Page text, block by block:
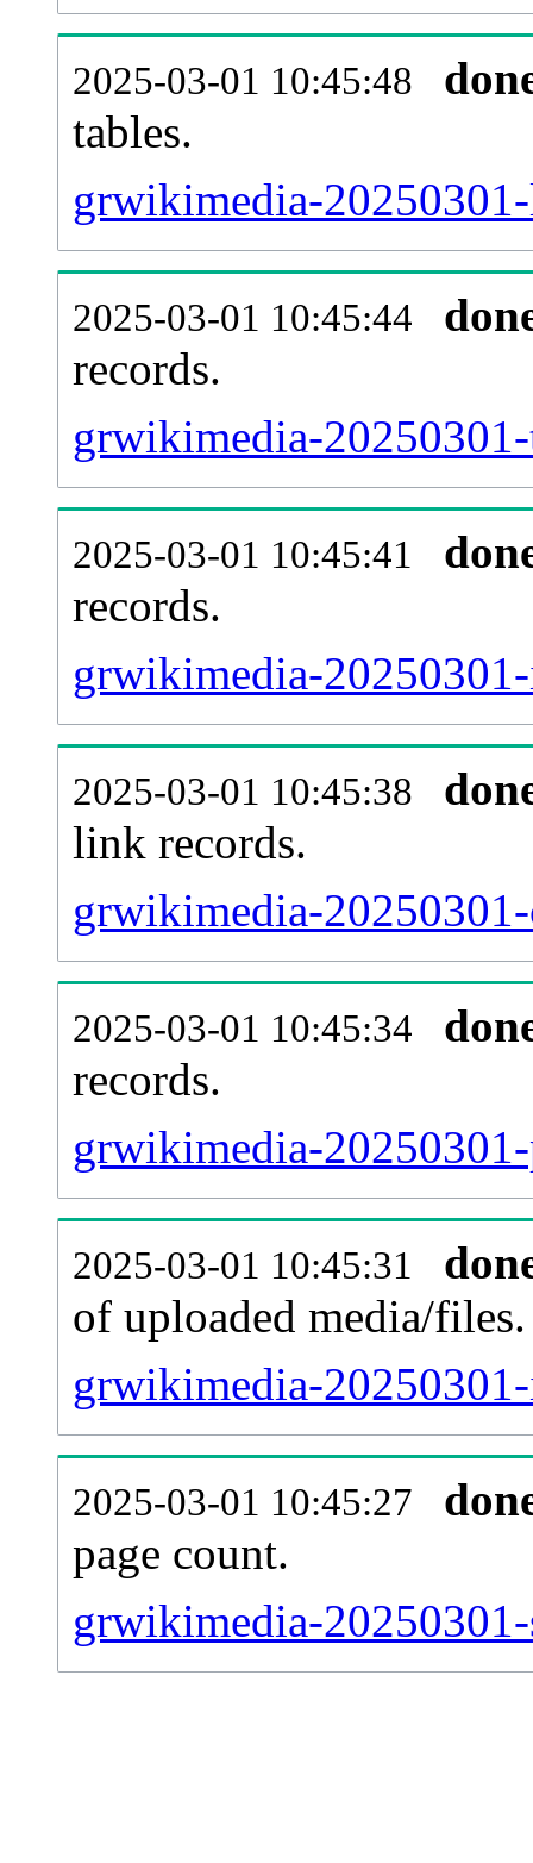
2025-03-01 10:45:48
tables.
grwikimedia-
2025-03-01 10:45:44
records.
grwikimedia-
2025-03-01 10:45:41
records.
grwikimedia-
2025-03-01 10:45:38
link records.
grwikimedia-
2025-03-01 10:45:34
records.
grwikimedia-
2025-03-01 10:45:31
of uploaded media/files.
grwikimedia-
2025-03-01 10:45:27
page count.
grwikimedia-